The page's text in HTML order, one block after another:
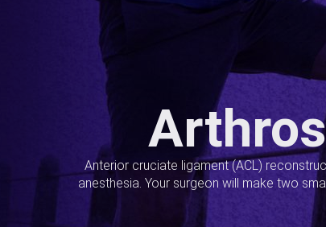
Anterior cruciate ligament (ACL)
anesthesia. Your surgeon will make two